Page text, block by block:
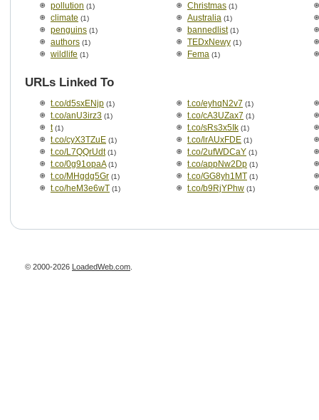
pollution (1)
climate (1)
penguins (1)
authors (1)
wildlife (1)
Christmas (1)
Australia (1)
bannedlist (1)
TEDxNewy (1)
Fema (1)
URLs Linked To
t.co/d5sxENjp (1)
t.co/anU3irz3 (1)
t (1)
t.co/cyX3TZuE (1)
t.co/L7QQrUdt (1)
t.co/0g91opaA (1)
t.co/MHgdg5Gr (1)
t.co/heM3e6wT (1)
t.co/eyhqN2v7 (1)
t.co/cA3UZax7 (1)
t.co/sRs3x5Ik (1)
t.co/lrAUxFDE (1)
t.co/2ufWDCaY (1)
t.co/appNw2Dp (1)
t.co/GG8yh1MT (1)
t.co/b9RjYPhw (1)
© 2000-2026 LoadedWeb.com